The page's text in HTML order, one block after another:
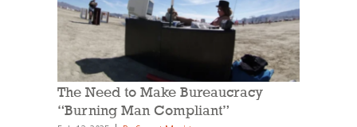
The Need to Make Bureaucracy
“Burning Man Compliant”